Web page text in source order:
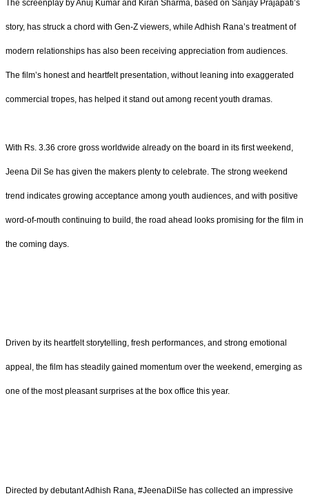
The screenplay by Anuj Kumar and Kiran Sharma, based on Sanjay Prajapati’s
story, has struck a chord with Gen-Z viewers, while Adhish Rana’s treatment of
modern relationships has also been receiving appreciation from audiences.
The film’s honest and heartfelt presentation, without leaning into exaggerated
commercial tropes, has helped it stand out among recent youth dramas.
With Rs. 3.36 crore gross worldwide already on the board in its first weekend,
Jeena Dil Se has given the makers plenty to celebrate. The strong weekend
trend indicates growing acceptance among youth audiences, and with positive
word-of-mouth continuing to build, the road ahead looks promising for the film in
the coming days.
Driven by its heartfelt storytelling, fresh performances, and strong emotional
appeal, the film has steadily gained momentum over the weekend, emerging as
one of the most pleasant surprises at the box office this year.
Directed by debutant Adhish Rana, #JeenaDilSe has collected an impressive